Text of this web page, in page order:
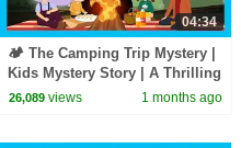
04:34
🏕️ The Camping Trip Mystery |
Kids Mystery Story | A Thrilling
Kids Adventure Story
26,089 views 1 months ago